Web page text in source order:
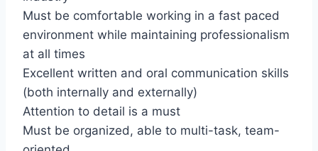
Must be comfortable working in a fast paced
environment while maintaining professionalism
at all times
Excellent written and oral communication skills
(both internally and externally)
Attention to detail is a must
Must be organized, able to multi-task, team-